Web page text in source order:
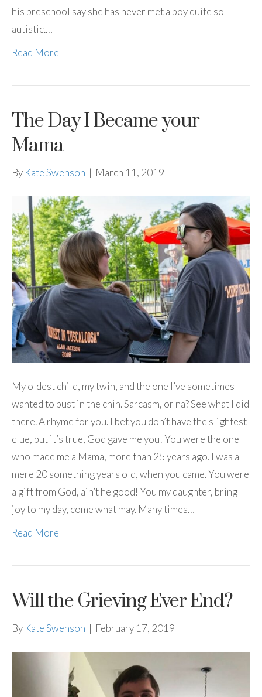
his preschool say she has never met a boy quite so
autistic.…
Read More
The Day I Became your
Mama
By Kate Swenson | March 11, 2019
My oldest child, my twin, and the one I’ve sometimes
wanted to bust in the chin. Sarcasm, or na? See what I did
there. A rhyme for you. I bet you don’t have the slightest
clue, but it’s true, God gave me you! You were the one
who made me a Mama, more than 25 years ago. I was a
mere 20 something years old, when you came. You were
a gift from God, ain’t he good! You my daughter, bring
joy to my day, come what may. Many times…
Read More
Will the Grieving Ever End?
By Kate Swenson | February 17, 2019